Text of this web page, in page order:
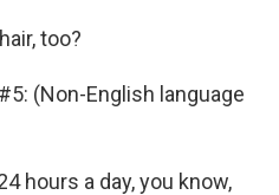
too?
(Non-English language
hours a day, you know,